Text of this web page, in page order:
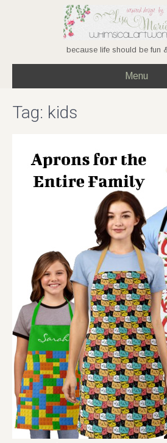
because life should be fun
Menu
Tag: kids